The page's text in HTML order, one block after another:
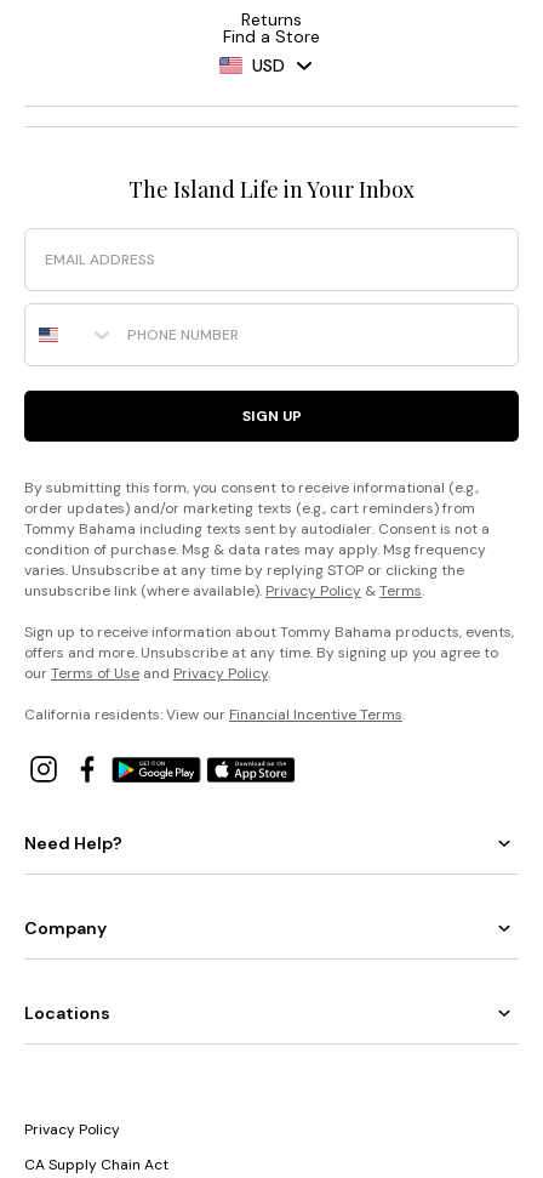
Returns
Find a Store
USD
The Island Life in Your Inbox
Email
Phone Number
SIGN UP
By submitting this form, you consent to receive informational (e.g.,
order updates) and/or marketing texts (e.g., cart reminders) from
Tommy Bahama including texts sent by autodialer. Consent is not a
condition of purchase. Msg & data rates may apply. Msg frequency
varies. Unsubscribe at any time by replying STOP or clicking the
unsubscribe link (where available). Privacy Policy &Terms.
Sign up to receive information about Tommy Bahama products, events,
offers and more. Unsubscribe at any time. By signing up you agree to
ourTerms of Use and Privacy Policy.
California residents: View our Financial Incentive Terms.
Need Help?
Company
Locations
Privacy Policy
CA Supply Chain Act